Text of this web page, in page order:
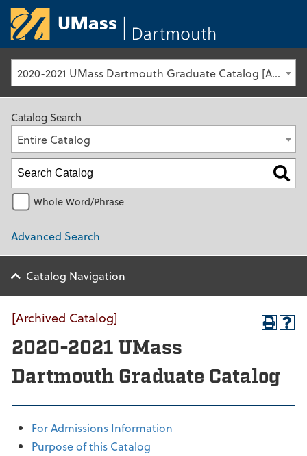
2020-2021 UMass Dartmouth Graduate Catalog [Archived Catalog]
Catalog Search
Entire Catalog
Whole Word/Phrase
Advanced Search
Catalog Navigation
[Archived Catalog]
2020-2021 UMass
Dartmouth Graduate Catalog
For Admissions Information
Purpose of this Catalog